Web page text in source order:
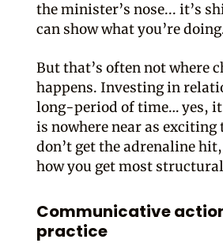
the minister’s nose... it’s
can show what you’re
But that’s often not where
happens. Investing in
long-period of time… yes,
is nowhere near as exciting
don’t get the adrenaline
how you get most
Communicative
practice